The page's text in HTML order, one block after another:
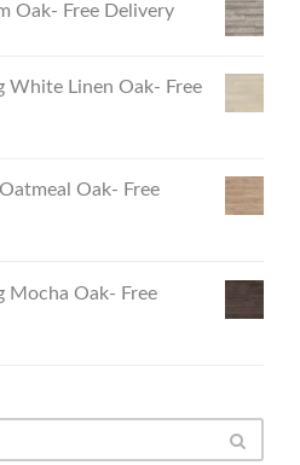
Oak- Free Delivery
White Linen Oak- Free
Oak- Free
Mocha Oak- Free